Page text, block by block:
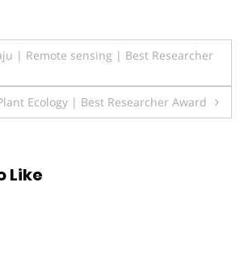
| Remote sensing | Best Researcher
Ecology | Best Researcher Award
Like